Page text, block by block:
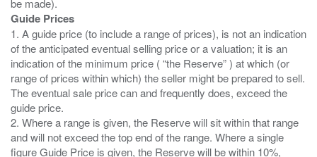
Guide Prices
1. A guide price (to include a range of prices), is not an indication
of the anticipated eventual selling price or a valuation; it is an
indication of the minimum price ( “the Reserve” ) at which (or
range of prices within which) the seller might be prepared to sell.
The eventual sale price can and frequently does, exceed the
guide price.
2. Where a range is given, the Reserve will sit within that range
and will not exceed the top end of the range. Where a single
figure Guide Price is given, the Reserve will be within 10%,